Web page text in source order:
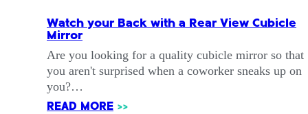
Watch your Back with a Rear View Cubicle
Mirror
Are you looking for a quality cubicle mirror so that
you aren't surprised when a coworker sneaks up on
you?…
READ MORE >>